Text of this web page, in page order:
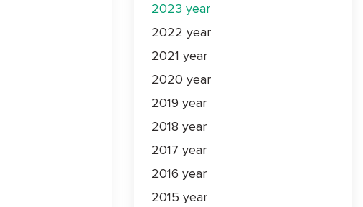
2023 year
2022 year
2021 year
2020 year
2019 year
2018 year
2017 year
2016 year
2015 year